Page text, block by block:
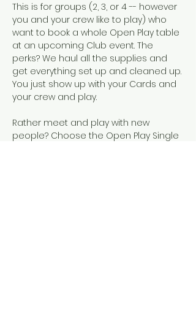
This is for groups (2, 3, or 4 -- however
you and your crew like to play) who
want to book a whole Open Play table
at an upcoming Club event. The
perks? We haul all the supplies and
get everything set up and cleaned up.
You just show up with your Cards and
your crew and play.
Rather meet and play with new
people? Choose the Open Play Single